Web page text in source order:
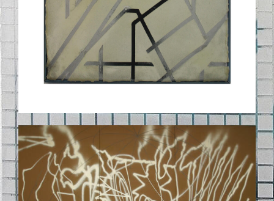
02_DAS-LETZTE-
SPEKTRAHLMAHL.JPG